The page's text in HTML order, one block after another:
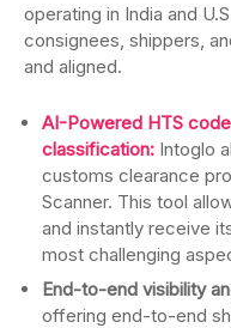
operating in India and
consignees, shippers,
and aligned.
AI-Powered HTS
classification: Intoglo
customs clearance
Scanner. This tool
and instantly receive
most challenging
End-to-end visibility
offering end-to-end